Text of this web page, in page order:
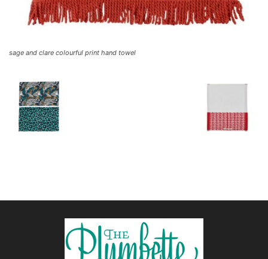
sage and clare colourful print hand towel